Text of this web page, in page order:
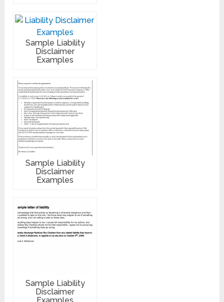
Sample Liability
Disclaimer
Examples
Sample Liability
Disclaimer
Examples
Sample Liability
Disclaimer